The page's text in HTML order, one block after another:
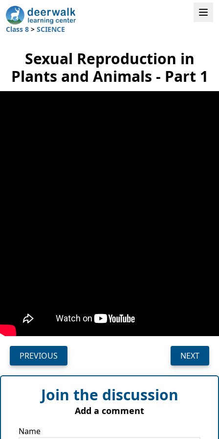
Class 8 > SCIENCE
Sexual Reproduction in
Plants and Animals - Part 1
PREVIOUS NEXT
Join the discussion
Add a comment
Name